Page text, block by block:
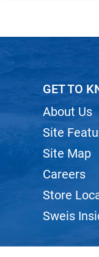
GET TO
About Us
Site
Site Map
Careers
Store
Sweis